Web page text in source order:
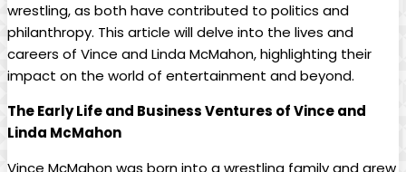
wrestling, as both have contributed to politics and
philanthropy. This article will delve into the lives and
careers of Vince and Linda McMahon, highlighting their
impact on the world of entertainment and beyond.
The Early Life and Business Ventures of Vince and
Linda McMahon